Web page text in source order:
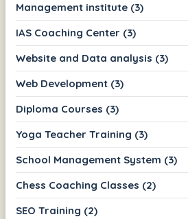
Management institute (3)
IAS Coaching Center (3)
Website and Data analysis (3)
Web Development (3)
Diploma Courses (3)
Yoga Teacher Training (3)
School Management System (3)
Chess Coaching Classes (2)
SEO Training (2)